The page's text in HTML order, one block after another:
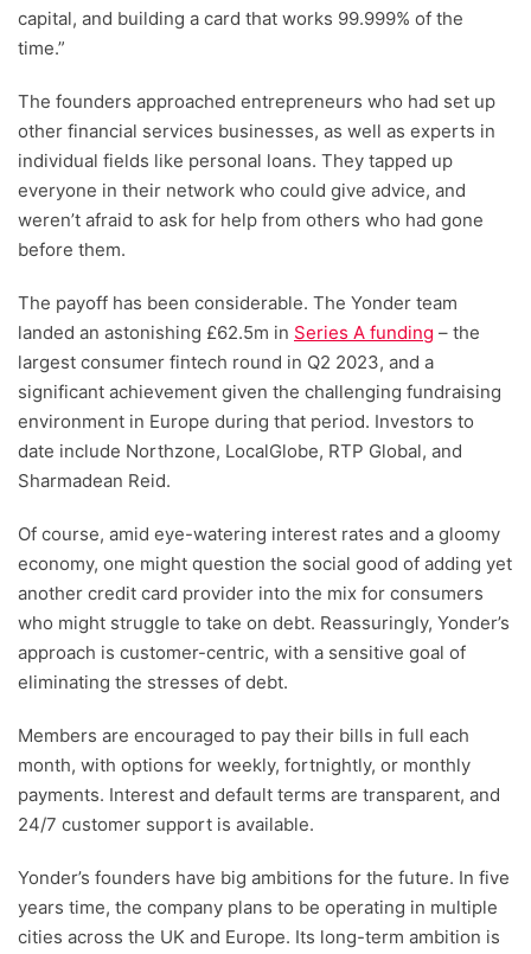
capital, and building a card that works 99.999% of the
time.”
The founders approached entrepreneurs who had set up
other financial services businesses, as well as experts in
individual fields like personal loans. They tapped up
everyone in their network who could give advice, and
weren’t afraid to ask for help from others who had gone
before them.
The payoff has been considerable. The Yonder team
landed an astonishing £62.5m in Series A funding – the
largest consumer fintech round in Q2 2023, and a
significant achievement given the challenging fundraising
environment in Europe during that period. Investors to
date include Northzone, LocalGlobe, RTP Global, and
Sharmadean Reid.
Of course, amid eye-watering interest rates and a gloomy
economy, one might question the social good of adding yet
another credit card provider into the mix for consumers
who might struggle to take on debt. Reassuringly, Yonder’s
approach is customer-centric, with a sensitive goal of
eliminating the stresses of debt.
Members are encouraged to pay their bills in full each
month, with options for weekly, fortnightly, or monthly
payments. Interest and default terms are transparent, and
24/7 customer support is available.
Yonder’s founders have big ambitions for the future. In five
years time, the company plans to be operating in multiple
cities across the UK and Europe. Its long-term ambition is